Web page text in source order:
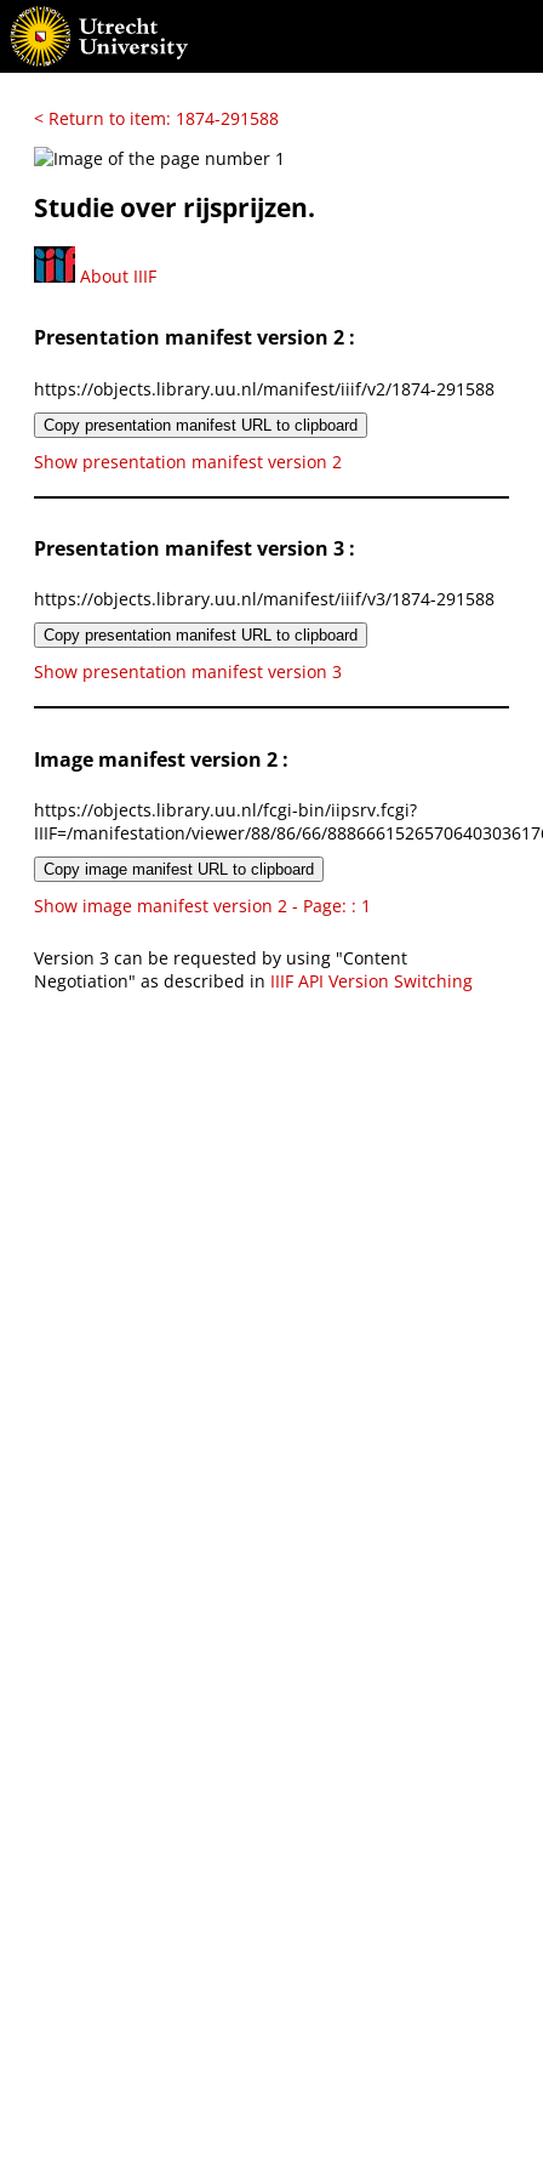
< Return to item: 1874-291588
Studie over rijsprijzen.
About IIIF
Presentation manifest version 2 :
https://objects.library.uu.nl/manifest/iiif/v2/1874-291588
Copy presentation manifest URL to clipboard
Show presentation manifest version 2
Presentation manifest version 3 :
https://objects.library.uu.nl/manifest/iiif/v3/1874-291588
Copy presentation manifest URL to clipboard
Show presentation manifest version 3
Image manifest version 2 :
https://objects.library.uu.nl/fcgi-bin/iipsrv.fcgi?
IIIF=/manifestation/viewer/88/86/66/
Copy image manifest URL to clipboard
Show image manifest version 2 - Page: : 1
Version 3 can be requested by using "Content
Negotiation" as described in IIIF API Version Switching